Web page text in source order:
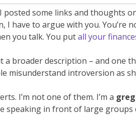
some links and thoughts
I have to argue with you. You’re
you talk. You putall your
a broader description – and one
misunderstand introversion as
I’m not one of them. I’m a
speaking in front of large groups